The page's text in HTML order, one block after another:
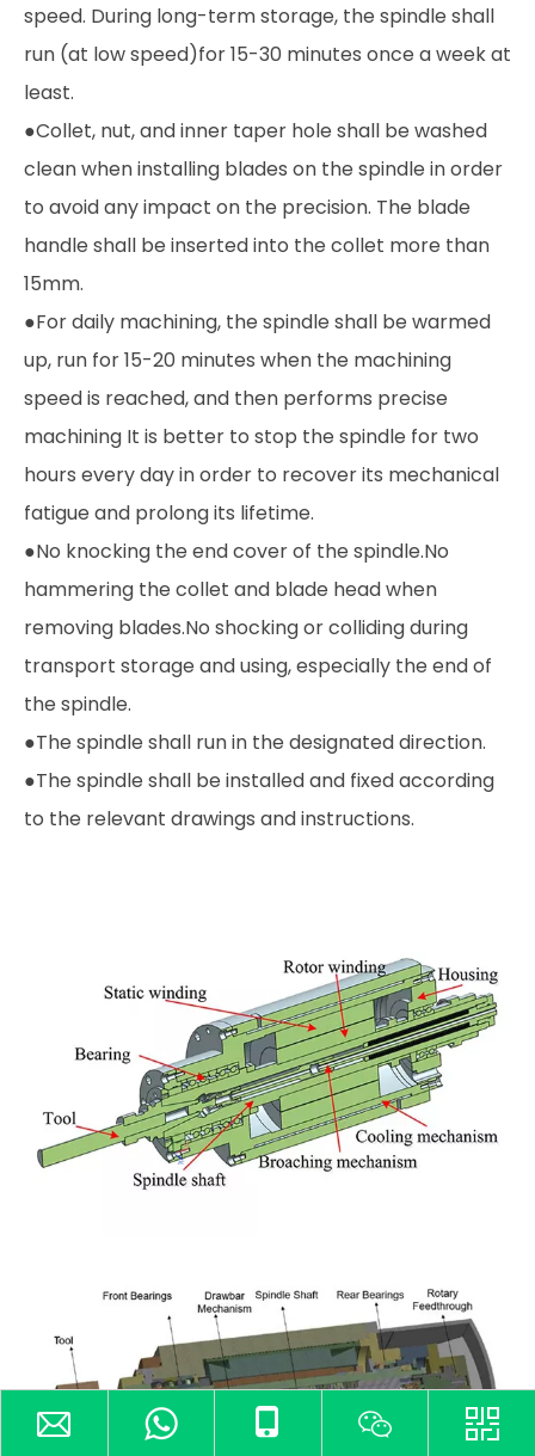
speed. During long-term storage, the spindle shall
run (at low speed)for 15-30 minutes once a week at
least.
●Collet, nut, and inner taper hole shall be washed
clean when installing blades on the spindle in order
to avoid any impact on the precision. The blade
handle shall be inserted into the collet more than
15mm.
●For daily machining, the spindle shall be warmed
up, run for 15-20 minutes when the machining
speed is reached, and then performs precise
machining It is better to stop the spindle for two
hours every day in order to recover its mechanical
fatigue and prolong its lifetime.
●No knocking the end cover of the spindle.No
hammering the collet and blade head when
removing blades.No shocking or colliding during
transport storage and using, especially the end of
the spindle.
●The spindle shall run in the designated direction.
●The spindle shall be installed and fixed according
to the relevant drawings and instructions.